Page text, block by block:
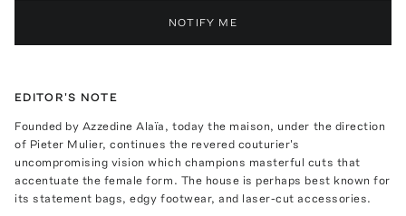
NOTIFY ME
EDITOR'S NOTE
Founded by Azzedine Alaïa, today the maison, under the direction
of Pieter Mulier, continues the revered couturier's
uncompromising vision which champions masterful cuts that
accentuate the female form. The house is perhaps best known for
its statement bags, edgy footwear, and laser-cut accessories.